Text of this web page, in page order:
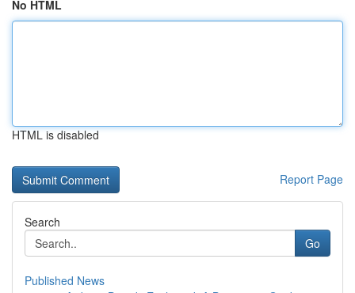
No HTML
HTML is disabled
Report Page
Search
Go
Published News